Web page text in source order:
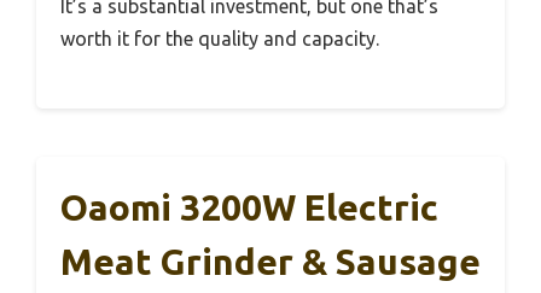
It’s a substantial investment, but one that’s
worth it for the quality and capacity.
Oaomi 3200W Electric
Meat Grinder & Sausage